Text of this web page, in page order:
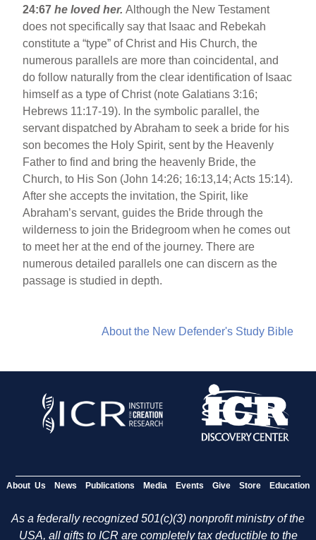
24:67he loved her.Although the New Testament
does not specifically say that Isaac and Rebekah
constitute a “type” of Christ and His Church, the
numerous parallels are more than coincidental, and
do follow naturally from the clear identification of Isaac
himself as a type of Christ (note Galatians 3:16;
Hebrews 11:17-19). In the symbolic parallel, the
servant dispatched by Abraham to seek a bride for his
son becomes the Holy Spirit, sent by the Heavenly
Father to find and bring the heavenly Bride, the
Church, to His Son (John 14:26; 16:13,14; Acts 15:14).
After she accepts the invitation, the Spirit, like
Abraham’s servant, guides the Bride through the
wilderness to join the Bridegroom when he comes out
to meet her at the end of the journey. There are
numerous detailed parallels one can discern as the
passage is studied in depth.
About the New Defender's Study Bible
About Us News Publications Media Events Give Store Education
As a federally recognized 501(c)(3) nonprofit ministry of the
USA, all gifts to ICR are completely tax deductible to the